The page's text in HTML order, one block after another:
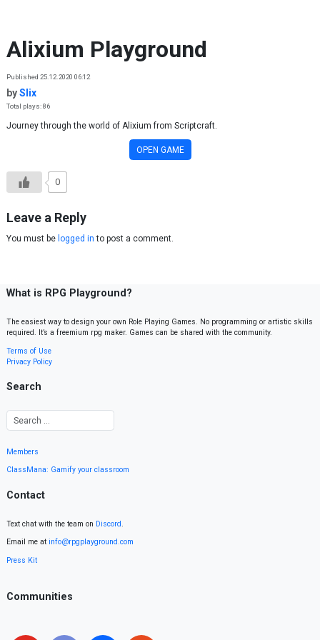
Alixium Playground
Published 25.12.2020 06:12
bySlix
Total plays: 86
Journey through the world of Alixium from Scriptcraft.
OPEN GAME
0
Leave a Reply
You must be logged in to post a comment.
What is RPG Playground?
The easiest way to design your own Role Playing Games. No programming or artistic skills
required. It’s a freemium rpg maker. Games can be shared with the community.
Terms of Use
Privacy Policy
Search
Members
ClassMana: Gamify your classroom
Contact
Text chat with the team on Discord.
Email me at info@rpgplayground.com
Press Kit
Communities